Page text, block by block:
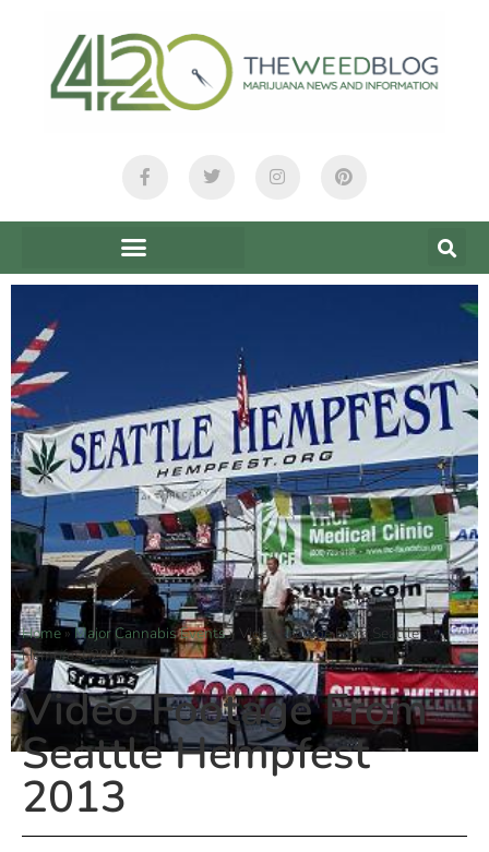
Home»Major Cannabis Events» Video Footage From Seattle
Hempfest 2013
Video Footage From
Seattle Hempfest
2013